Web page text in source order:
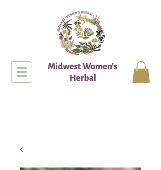
Midwest Women's
Herbal